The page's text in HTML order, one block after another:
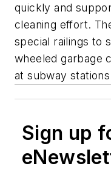
quickly and
cleaning effort.
special railings to
wheeled garbage
at subway
Sign up